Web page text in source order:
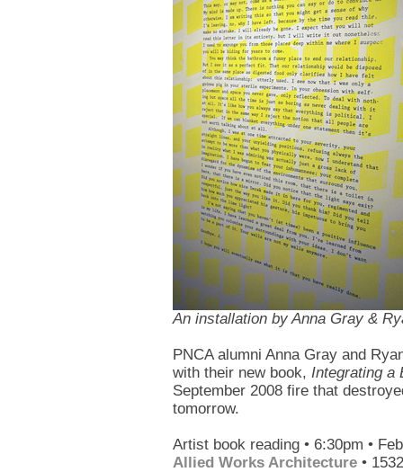
An installation by Anna Gray &
PNCA alumni Anna Gray and
with their new book, Integrating a
September 2008 fire that
tomorrow.
Artist book reading • 6:30pm •
Allied Works Architecture •